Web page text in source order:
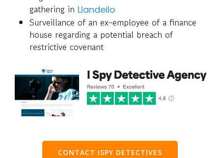
gathering in Llandeilo
Surveillance of an ex-employee of a finance
house regarding a potential breach of
restrictive covenant
CONTACT ISPY DETECTIVES